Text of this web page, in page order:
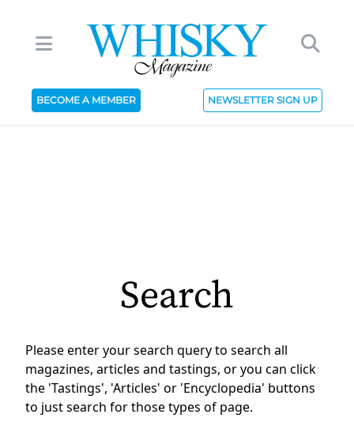
BECOME A MEMBER NEWSLETTER SIGN UP
Search
Please enter your search query to search all
magazines, articles and tastings, or you can click
the 'Tastings', 'Articles' or 'Encyclopedia' buttons
to just search for those types of page.